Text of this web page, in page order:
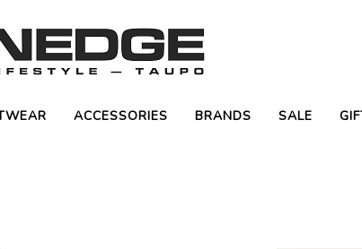
ACCESSORIES BRANDS SALE